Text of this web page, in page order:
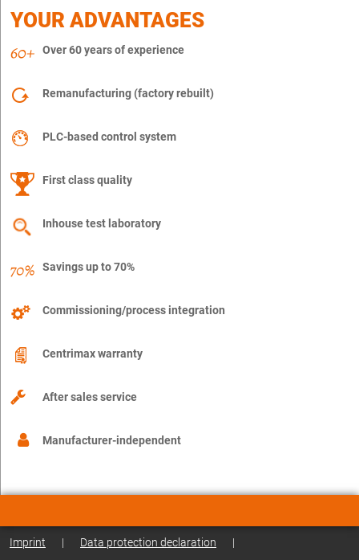
YOUR ADVANTAGES
Over 60 years of experience
Remanufacturing (factory rebuilt)
PLC-based control system
First class quality
Inhouse test laboratory
Savings up to 70%
Commissioning/process integration
Centrimax warranty
After sales service
Manufacturer-independent
Imprint | Data protection declaration |